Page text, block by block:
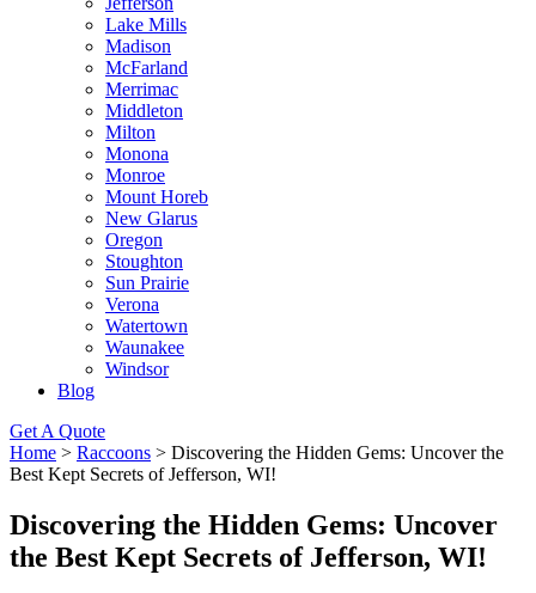
Lake Mills
Madison
McFarland
Merrimac
Middleton
Milton
Monona
Monroe
Mount Horeb
New Glarus
Oregon
Stoughton
Sun Prairie
Verona
Watertown
Waunakee
Windsor
Blog
Get A Quote
Home > Raccoons > Discovering the Hidden Gems: Uncover the
Best Kept Secrets of Jefferson, WI!
Discovering the Hidden Gems: Uncover
the Best Kept Secrets of Jefferson, WI!